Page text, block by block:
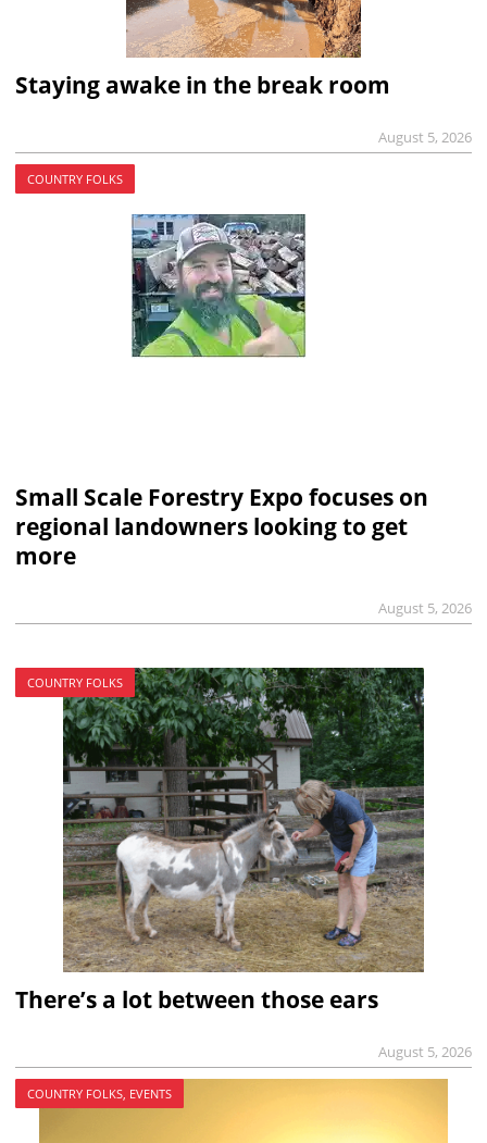
Staying awake in the break room
August 5, 2026
COUNTRY FOLKS
Small Scale Forestry Expo focuses on
regional landowners looking to get
more
August 5, 2026
COUNTRY FOLKS
There’s a lot between those ears
August 5, 2026
COUNTRY FOLKS, EVENTS